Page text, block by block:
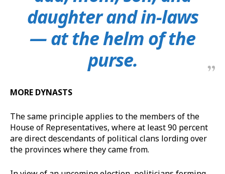
daughter and in-laws
— at the helm of the
purse.
MORE DYNASTS
The same principle applies to the members of the
House of Representatives, where at least 90 percent
are direct descendants of political clans lording over
the provinces where they came from.